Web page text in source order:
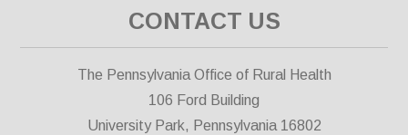
CONTACT US
The Pennsylvania Office of Rural Health
106 Ford Building
University Park, Pennsylvania 16802